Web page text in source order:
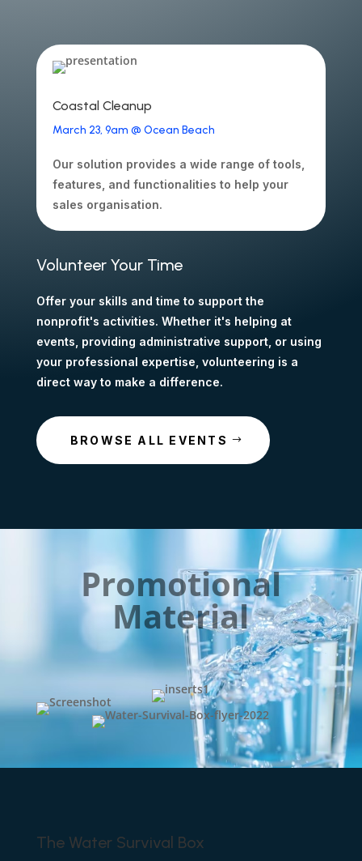
Coastal Cleanup
March 23, 9am @ Ocean Beach
Our solution provides a wide range of tools,
features, and functionalities to help your
sales organisation.
Volunteer Your Time
Offer your skills and time to support the
nonprofit's activities. Whether it's helping at
events, providing administrative support, or using
your professional expertise, volunteering is a
direct way to make a difference.
BROWSE ALL EVENTS
Promotional
Material
The Water Survival Box